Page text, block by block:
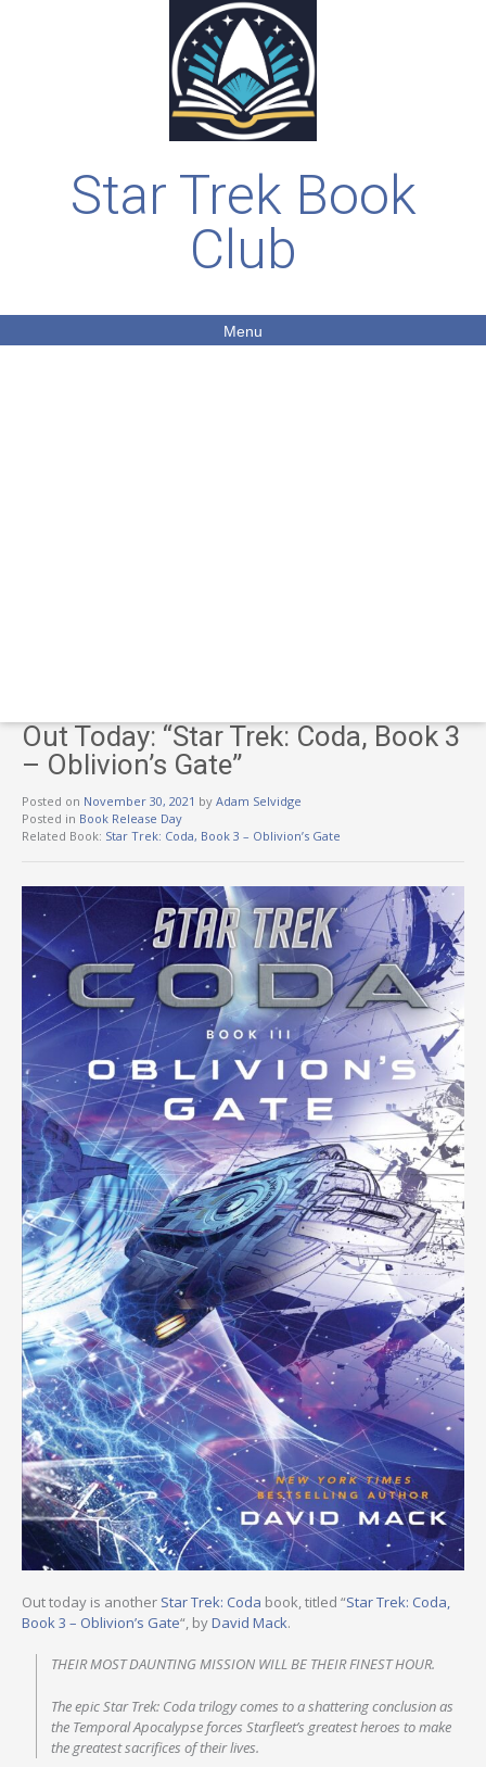
Star Trek Book
Club
Menu
Out Today: “Star Trek: Coda, Book 3
– Oblivion’s Gate”
Posted on November 30, 2021 by Adam Selvidge
Posted in Book Release Day
Related Book: Star Trek: Coda, Book 3 – Oblivion’s Gate
Out today is another Star Trek: Coda book, titled “Star Trek: Coda,
Book 3 – Oblivion’s Gate“, byDavid Mack.
THEIR MOST DAUNTING MISSION WILL BE THEIR FINEST HOUR.
The epic Star Trek: Coda trilogy comes to a shattering conclusion as
the Temporal Apocalypse forces Starfleet’s greatest heroes to make
the greatest sacrifices of their lives.